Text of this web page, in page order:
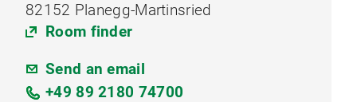
82152 Planegg-Martinsried
Room finder
Send an email
+49 89 2180 74700